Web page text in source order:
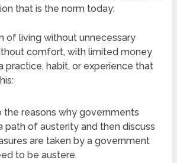
that is the norm today:
of living without unnecessary
comfort, with limited money
practice, habit, or experience that
the reasons why governments
path of austerity and then discuss
are taken by a government
to be austere.